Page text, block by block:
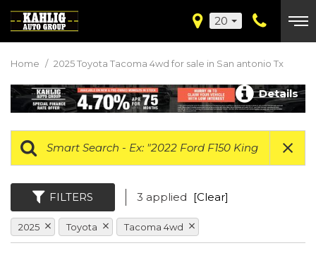
20
Home / 2025 Toyota Tacoma 4wd for sale in San antonio Tx
Details
FILTERS 3 applied [Clear]
2025 Toyota Tacoma 4wd